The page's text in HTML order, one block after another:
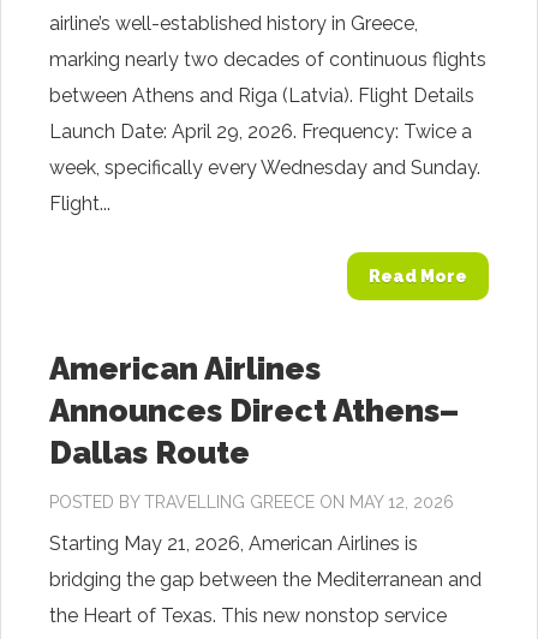
airline’s well-established history in Greece,
marking nearly two decades of continuous flights
between Athens and Riga (Latvia). Flight Details
Launch Date: April 29, 2026. Frequency: Twice a
week, specifically every Wednesday and Sunday.
Flight...
Read More
American Airlines
Announces Direct Athens–
Dallas Route
POSTED BYTRAVELLING GREECE ON MAY 12, 2026
Starting May 21, 2026, American Airlines is
bridging the gap between the Mediterranean and
the Heart of Texas. This new nonstop service